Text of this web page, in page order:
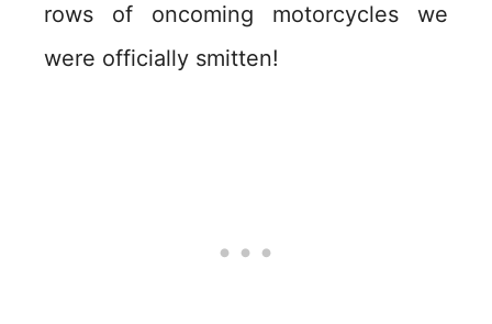
rows of oncoming motorcycles we
were officially smitten!